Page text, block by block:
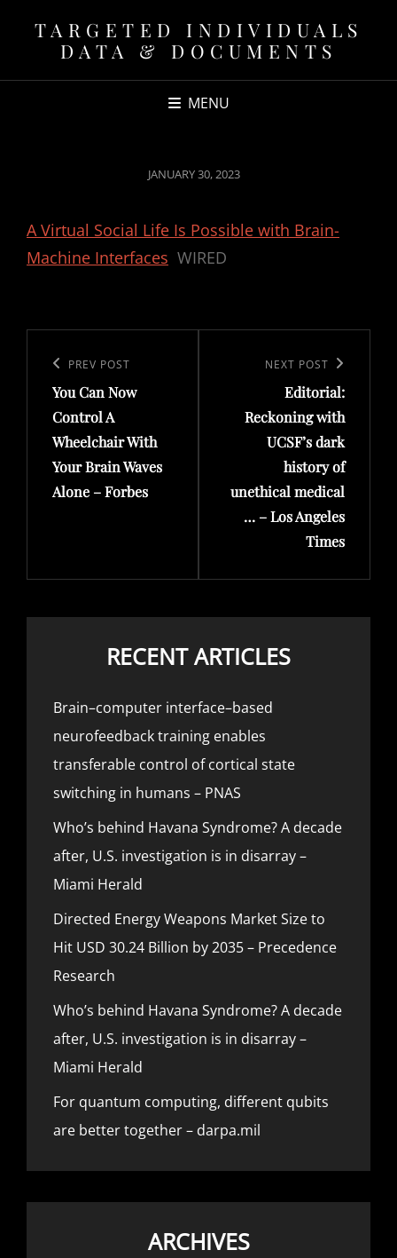
TARGETED INDIVIDUALS
DATA & DOCUMENTS
MENU
POSTED
JANUARY 30, 2023
A Virtual Social Life Is Possible with Brain-
Machine Interfaces WIRED
navigation
Previous
Post
PREV POST
You Can Now
Control A
Wheelchair With
Your Brain Waves
Alone – Forbes
NEXT POST
Editorial:
Reckoning with
UCSF’s dark
history of
unethical medical
… – Los Angeles
Times
RECENT ARTICLES
Brain–computer interface–based
neurofeedback training enables
transferable control of cortical state
switching in humans – PNAS
Who’s behind Havana Syndrome? A decade
after, U.S. investigation is in disarray –
Miami Herald
Directed Energy Weapons Market Size to
Hit USD 30.24 Billion by 2035 – Precedence
Research
Who’s behind Havana Syndrome? A decade
after, U.S. investigation is in disarray –
Miami Herald
For quantum computing, different qubits
are better together – darpa.mil
ARCHIVES